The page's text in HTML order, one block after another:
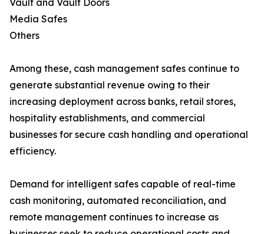
Vault and Vault Doors
Media Safes
Others
Among these, cash management safes continue to
generate substantial revenue owing to their
increasing deployment across banks, retail stores,
hospitality establishments, and commercial
businesses for secure cash handling and operational
efficiency.
Demand for intelligent safes capable of real-time
cash monitoring, automated reconciliation, and
remote management continues to increase as